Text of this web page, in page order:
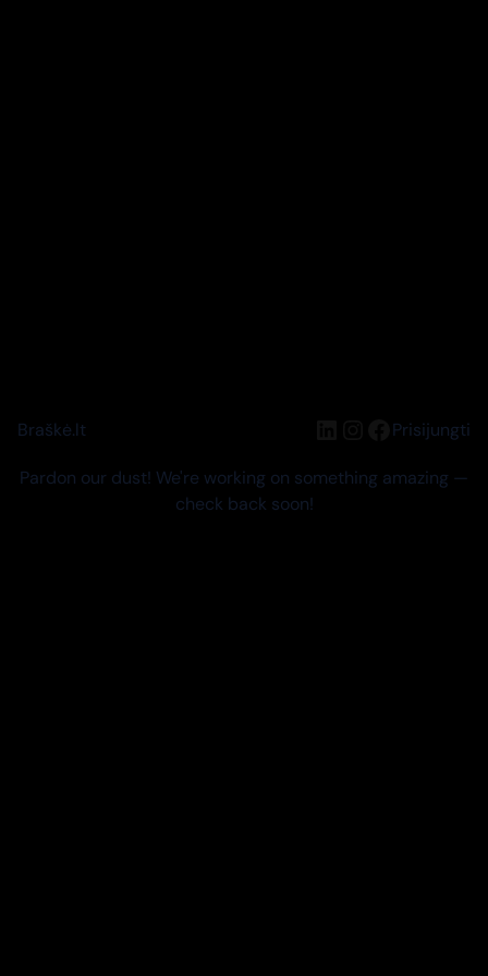
Braškė.lt LinkedIn
Instagram
Facebook
Prisijungti
Pardon our dust! We're working on something amazing —
check back soon!